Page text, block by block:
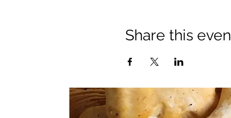
Share this